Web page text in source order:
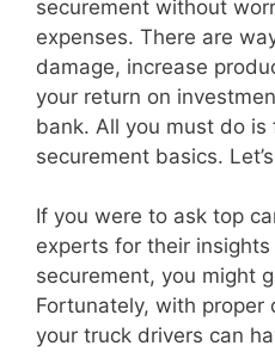
securement without
expenses. There are
damage, increase
your return on
bank. All you must do is
securement basics.
If you were to ask top
experts for their
securement, you might
Fortunately, with proper
your truck drivers can